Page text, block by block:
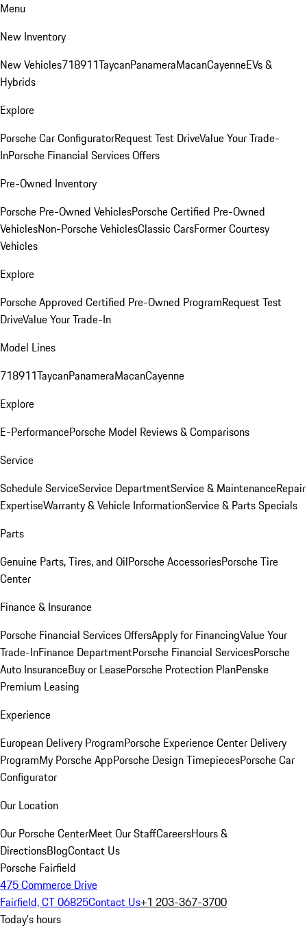
Menu
New Inventory
New Vehicles718911TaycanPanameraMacanCayenneEVs &
Hybrids
Explore
Porsche Car ConfiguratorRequest Test DriveValue Your Trade-
InPorsche Financial Services Offers
Pre-Owned Inventory
Porsche Pre-Owned VehiclesPorsche Certified Pre-Owned
VehiclesNon-Porsche VehiclesClassic CarsFormer Courtesy
Vehicles
Explore
Porsche Approved Certified Pre-Owned ProgramRequest Test
DriveValue Your Trade-In
Model Lines
718911TaycanPanameraMacanCayenne
Explore
E-PerformancePorsche Model Reviews & Comparisons
Service
Schedule ServiceService DepartmentService & MaintenanceRepair
ExpertiseWarranty & Vehicle InformationService & Parts Specials
Parts
Genuine Parts, Tires, and OilPorsche AccessoriesPorsche Tire
Center
Finance & Insurance
Porsche Financial Services OffersApply for FinancingValue Your
Trade-InFinance DepartmentPorsche Financial ServicesPorsche
Auto InsuranceBuy or LeasePorsche Protection PlanPenske
Premium Leasing
Experience
European Delivery ProgramPorsche Experience Center Delivery
ProgramMy Porsche AppPorsche Design TimepiecesPorsche Car
Configurator
Our Location
Our Porsche CenterMeet Our StaffCareersHours &
DirectionsBlogContact Us
Porsche Fairfield
475 Commerce Drive
Fairfield, CT 06825Contact Us+1 203-367-3700
Today's hours